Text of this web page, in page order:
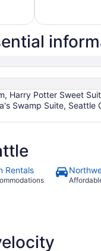
Harry Potter Sweet
Swamp Suite,
Rentals